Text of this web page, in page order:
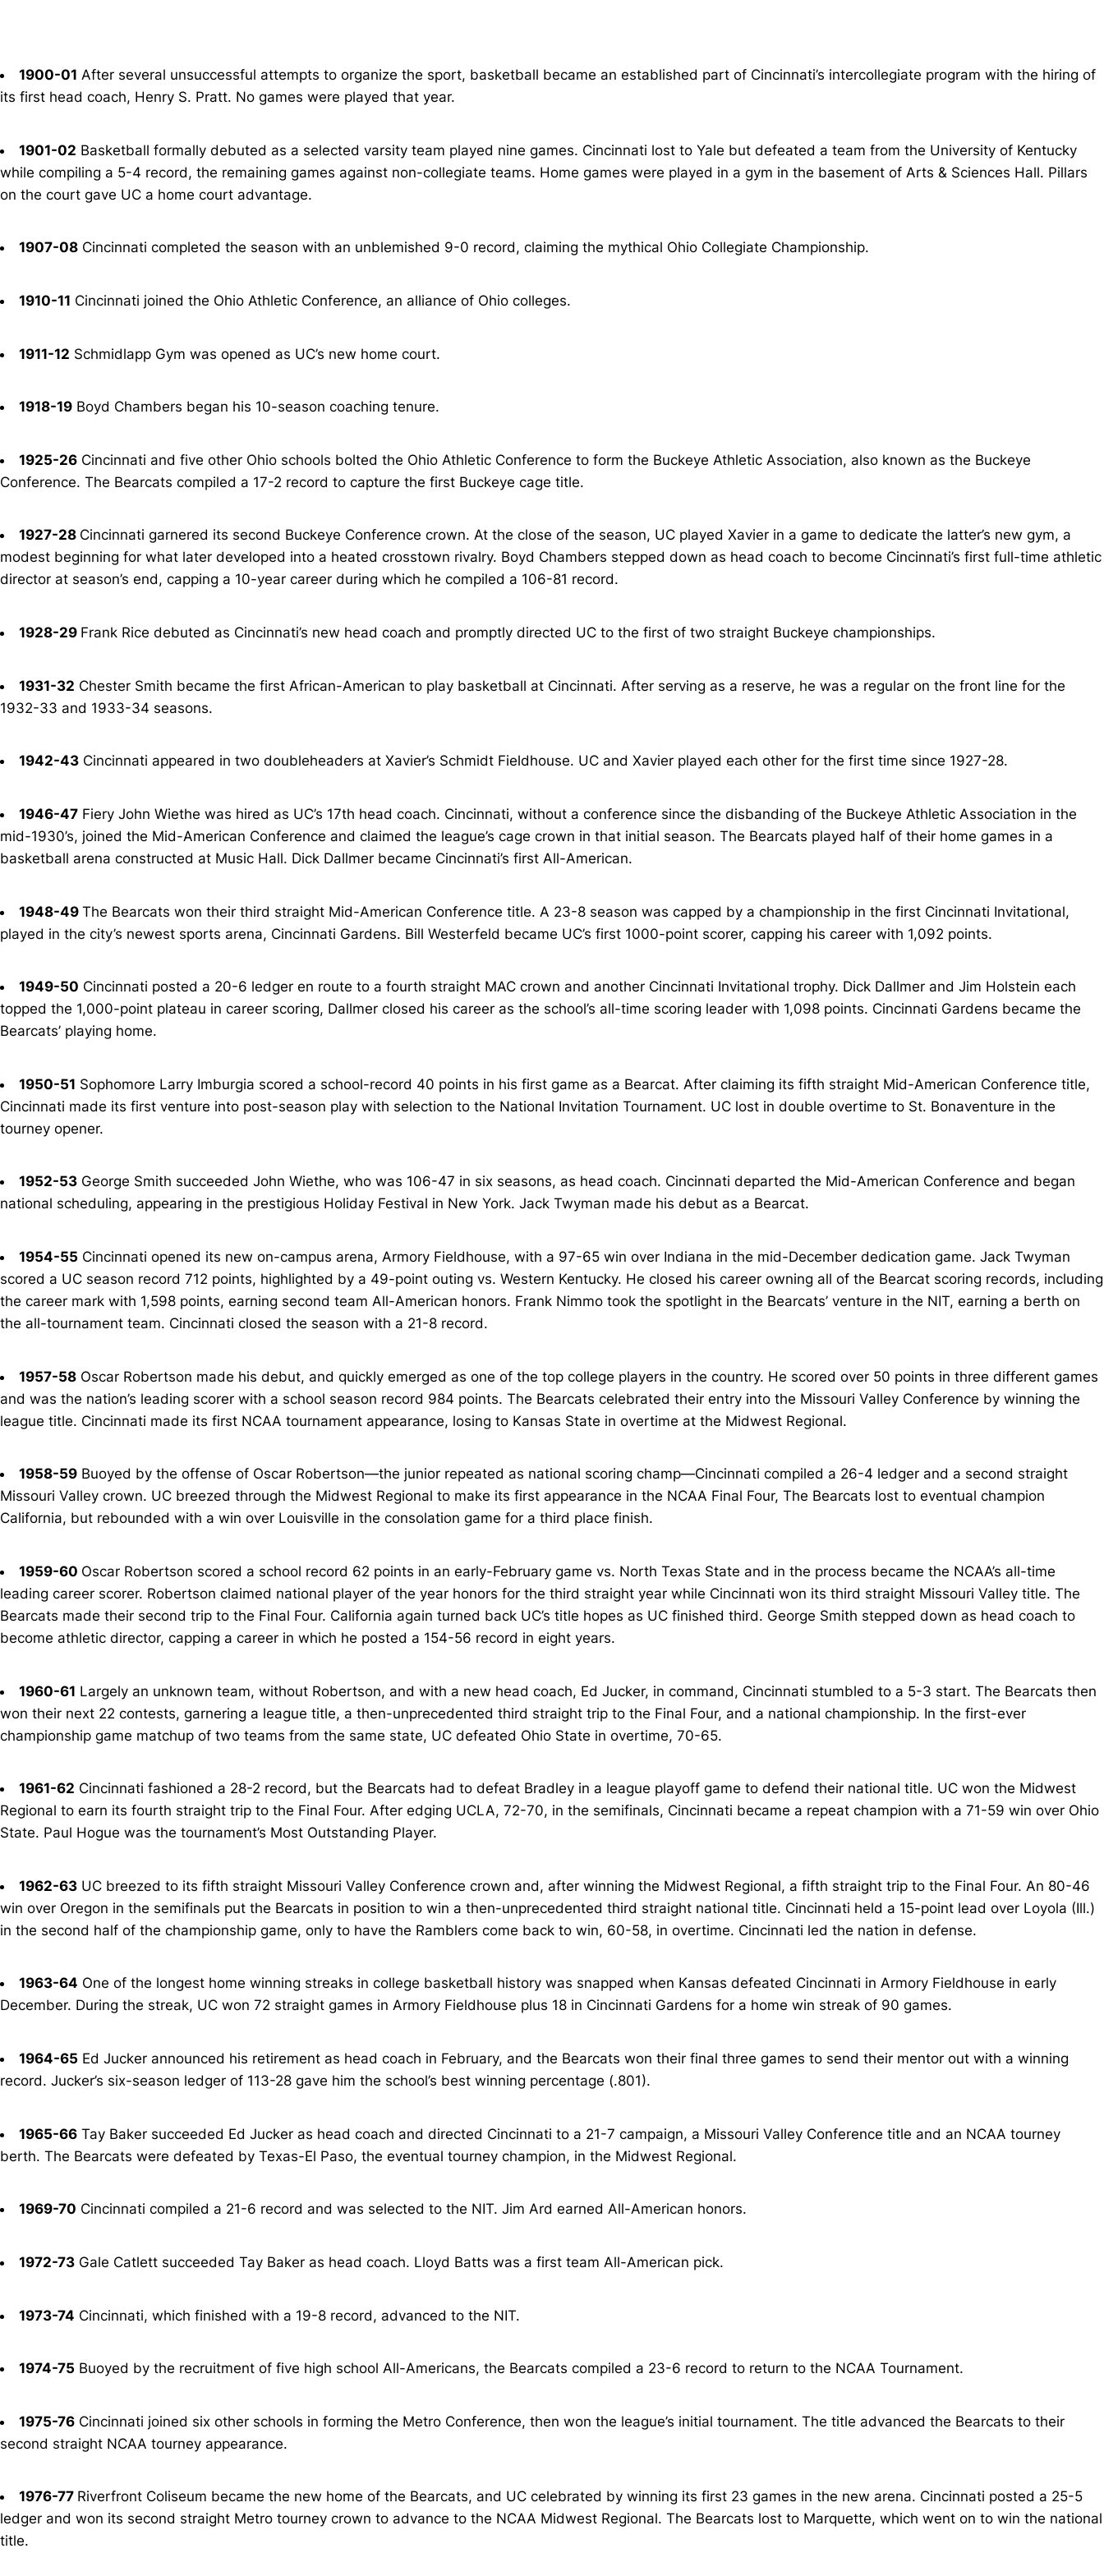
1900-01 After several unsuccessful attempts to organize the sport, basketball became an established part of Cincinnati’s intercollegiate program with the hiring of
its first head coach, Henry S. Pratt. No games were played that year.
1901-02 Basketball formally debuted as a selected varsity team played nine games. Cincinnati lost to Yale but defeated a team from the University of Kentucky
while compiling a 5-4 record, the remaining games against non-collegiate teams. Home games were played in a gym in the basement of Arts & Sciences Hall. Pillars
on the court gave UC a home court advantage.
1907-08 Cincinnati completed the season with an unblemished 9-0 record, claiming the mythical Ohio Collegiate Championship.
1910-11 Cincinnati joined the Ohio Athletic Conference, an alliance of Ohio colleges.
1911-12 Schmidlapp Gym was opened as UC’s new home court.
1918-19 Boyd Chambers began his 10-season coaching tenure.
1925-26 Cincinnati and five other Ohio schools bolted the Ohio Athletic Conference to form the Buckeye Athletic Association, also known as the Buckeye
Conference. The Bearcats compiled a 17-2 record to capture the first Buckeye cage title.
1927-28 Cincinnati garnered its second Buckeye Conference crown. At the close of the season, UC played Xavier in a game to dedicate the latter’s new gym, a
modest beginning for what later developed into a heated crosstown rivalry. Boyd Chambers stepped down as head coach to become Cincinnati’s first full-time athletic
director at season’s end, capping a 10-year career during which he compiled a 106-81 record.
1928-29 Frank Rice debuted as Cincinnati’s new head coach and promptly directed UC to the first of two straight Buckeye championships.
1931-32 Chester Smith became the first African-American to play basketball at Cincinnati. After serving as a reserve, he was a regular on the front line for the
1932-33 and 1933-34 seasons.
1942-43 Cincinnati appeared in two doubleheaders at Xavier’s Schmidt Fieldhouse. UC and Xavier played each other for the first time since 1927-28.
1946-47 Fiery John Wiethe was hired as UC’s 17th head coach. Cincinnati, without a conference since the disbanding of the Buckeye Athletic Association in the
mid-1930’s, joined the Mid-American Conference and claimed the league’s cage crown in that initial season. The Bearcats played half of their home games in a
basketball arena constructed at Music Hall. Dick Dallmer became Cincinnati’s first All-American.
1948-49 The Bearcats won their third straight Mid-American Conference title. A 23-8 season was capped by a championship in the first Cincinnati Invitational,
played in the city’s newest sports arena, Cincinnati Gardens. Bill Westerfeld became UC’s first 1000-point scorer, capping his career with 1,092 points.
1949-50 Cincinnati posted a 20-6 ledger en route to a fourth straight MAC crown and another Cincinnati Invitational trophy. Dick Dallmer and Jim Holstein each
topped the 1,000-point plateau in career scoring, Dallmer closed his career as the school’s all-time scoring leader with 1,098 points. Cincinnati Gardens became the
Bearcats’ playing home.
1950-51 Sophomore Larry Imburgia scored a school-record 40 points in his first game as a Bearcat. After claiming its fifth straight Mid-American Conference title,
Cincinnati made its first venture into post-season play with selection to the National Invitation Tournament. UC lost in double overtime to St. Bonaventure in the
tourney opener.
1952-53 George Smith succeeded John Wiethe, who was 106-47 in six seasons, as head coach. Cincinnati departed the Mid-American Conference and began
national scheduling, appearing in the prestigious Holiday Festival in New York. Jack Twyman made his debut as a Bearcat.
1954-55 Cincinnati opened its new on-campus arena, Armory Fieldhouse, with a 97-65 win over Indiana in the mid-December dedication game. Jack Twyman
scored a UC season record 712 points, highlighted by a 49-point outing vs. Western Kentucky. He closed his career owning all of the Bearcat scoring records, including
the career mark with 1,598 points, earning second team All-American honors. Frank Nimmo took the spotlight in the Bearcats’ venture in the NIT, earning a berth on
the all-tournament team. Cincinnati closed the season with a 21-8 record.
1957-58 Oscar Robertson made his debut, and quickly emerged as one of the top college players in the country. He scored over 50 points in three different games
and was the nation’s leading scorer with a school season record 984 points. The Bearcats celebrated their entry into the Missouri Valley Conference by winning the
league title. Cincinnati made its first NCAA tournament appearance, losing to Kansas State in overtime at the Midwest Regional.
1958-59 Buoyed by the offense of Oscar Robertson—the junior repeated as national scoring champ—Cincinnati compiled a 26-4 ledger and a second straight
Missouri Valley crown. UC breezed through the Midwest Regional to make its first appearance in the NCAA Final Four, The Bearcats lost to eventual champion
California, but rebounded with a win over Louisville in the consolation game for a third place finish.
1959-60 Oscar Robertson scored a school record 62 points in an early-February game vs. North Texas State and in the process became the NCAA’s all-time
leading career scorer. Robertson claimed national player of the year honors for the third straight year while Cincinnati won its third straight Missouri Valley title. The
Bearcats made their second trip to the Final Four. California again turned back UC’s title hopes as UC finished third. George Smith stepped down as head coach to
become athletic director, capping a career in which he posted a 154-56 record in eight years.
1960-61 Largely an unknown team, without Robertson, and with a new head coach, Ed Jucker, in command, Cincinnati stumbled to a 5-3 start. The Bearcats then
won their next 22 contests, garnering a league title, a then-unprecedented third straight trip to the Final Four, and a national championship. In the first-ever
championship game matchup of two teams from the same state, UC defeated Ohio State in overtime, 70-65.
1961-62 Cincinnati fashioned a 28-2 record, but the Bearcats had to defeat Bradley in a league playoff game to defend their national title. UC won the Midwest
Regional to earn its fourth straight trip to the Final Four. After edging UCLA, 72-70, in the semifinals, Cincinnati became a repeat champion with a 71-59 win over Ohio
State. Paul Hogue was the tournament’s Most Outstanding Player.
1962-63 UC breezed to its fifth straight Missouri Valley Conference crown and, after winning the Midwest Regional, a fifth straight trip to the Final Four. An 80-46
win over Oregon in the semifinals put the Bearcats in position to win a then-unprecedented third straight national title. Cincinnati held a 15-point lead over Loyola (Ill.)
in the second half of the championship game, only to have the Ramblers come back to win, 60-58, in overtime. Cincinnati led the nation in defense.
1963-64 One of the longest home winning streaks in college basketball history was snapped when Kansas defeated Cincinnati in Armory Fieldhouse in early
December. During the streak, UC won 72 straight games in Armory Fieldhouse plus 18 in Cincinnati Gardens for a home win streak of 90 games.
1964-65 Ed Jucker announced his retirement as head coach in February, and the Bearcats won their final three games to send their mentor out with a winning
record. Jucker’s six-season ledger of 113-28 gave him the school’s best winning percentage (.801).
1965-66 Tay Baker succeeded Ed Jucker as head coach and directed Cincinnati to a 21-7 campaign, a Missouri Valley Conference title and an NCAA tourney
berth. The Bearcats were defeated by Texas-El Paso, the eventual tourney champion, in the Midwest Regional.
1969-70 Cincinnati compiled a 21-6 record and was selected to the NIT. Jim Ard earned All-American honors.
1972-73 Gale Catlett succeeded Tay Baker as head coach. Lloyd Batts was a first team All-American pick.
1973-74 Cincinnati, which finished with a 19-8 record, advanced to the NIT.
1974-75 Buoyed by the recruitment of five high school All-Americans, the Bearcats compiled a 23-6 record to return to the NCAA Tournament.
1975-76 Cincinnati joined six other schools in forming the Metro Conference, then won the league’s initial tournament. The title advanced the Bearcats to their
second straight NCAA tourney appearance.
1976-77 Riverfront Coliseum became the new home of the Bearcats, and UC celebrated by winning its first 23 games in the new arena. Cincinnati posted a 25-5
ledger and won its second straight Metro tourney crown to advance to the NCAA Midwest Regional. The Bearcats lost to Marquette, which went on to win the national
title.